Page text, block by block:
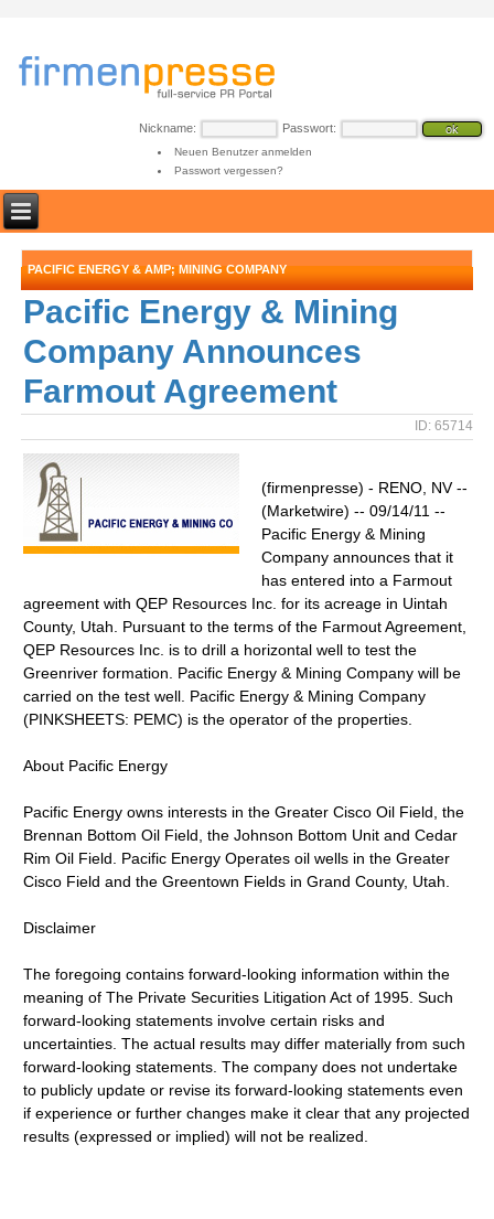
Nickname: Passwort:
Neuen Benutzer anmelden
Passwort vergessen?
PACIFIC ENERGY & AMP; MINING COMPANY
Pacific Energy & Mining
Company Announces
Farmout Agreement
ID: 65714
(firmenpresse) - RENO, NV --
(Marketwire) -- 09/14/11 --
Pacific Energy & Mining
Company announces that it
has entered into a Farmout
agreement with QEP Resources Inc. for its acreage in Uintah
County, Utah. Pursuant to the terms of the Farmout Agreement,
QEP Resources Inc. is to drill a horizontal well to test the
Greenriver formation. Pacific Energy & Mining Company will be
carried on the test well. Pacific Energy & Mining Company
(PINKSHEETS: PEMC) is the operator of the properties.
About Pacific Energy
Pacific Energy owns interests in the Greater Cisco Oil Field, the
Brennan Bottom Oil Field, the Johnson Bottom Unit and Cedar
Rim Oil Field. Pacific Energy Operates oil wells in the Greater
Cisco Field and the Greentown Fields in Grand County, Utah.
Disclaimer
The foregoing contains forward-looking information within the
meaning of The Private Securities Litigation Act of 1995. Such
forward-looking statements involve certain risks and
uncertainties. The actual results may differ materially from such
forward-looking statements. The company does not undertake
to publicly update or revise its forward-looking statements even
if experience or further changes make it clear that any projected
results (expressed or implied) will not be realized.